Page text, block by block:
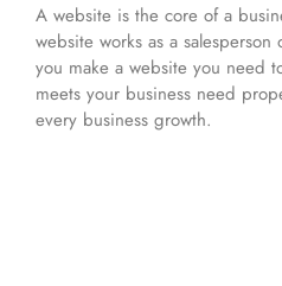
A website is the core of a
website works as a
you make a website you need
meets your business need
every business growth.